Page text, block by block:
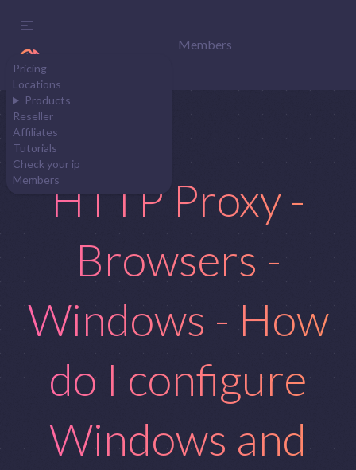
Pricing
Locations
Products
Reseller
Affiliates
Tutorials
Check your ip
Members
Members
HTTP Proxy -
Browsers -
Windows - How
do I configure
Windows and